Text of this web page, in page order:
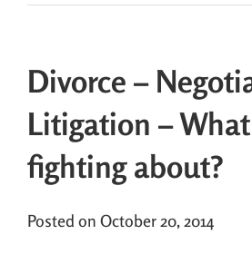
Divorce –
Litigation –
fighting about?
Posted on October 20, 2014